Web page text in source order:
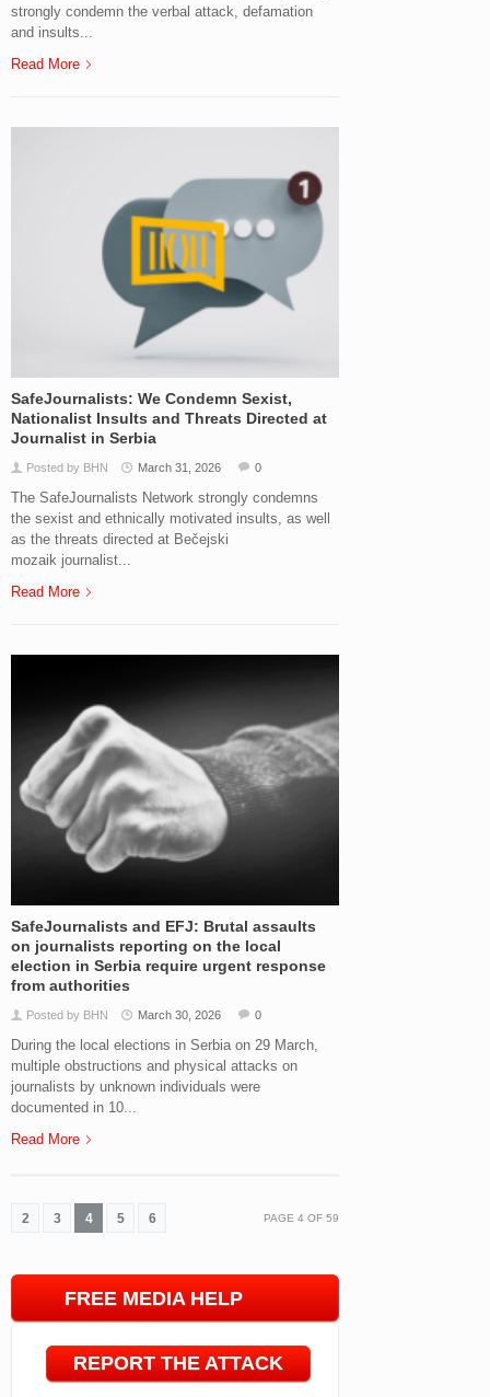
strongly condemn the verbal attack, defamation
and insults...
Read More
SafeJournalists: We Condemn Sexist,
Nationalist Insults and Threats Directed at
Journalist in Serbia
Posted by BHN March 31, 2026 0
The SafeJournalists Network strongly condemns
the sexist and ethnically motivated insults, as well
as the threats directed at Bečejski
mozaik journalist...
Read More
SafeJournalists and EFJ: Brutal assaults
on journalists reporting on the local
election in Serbia require urgent response
from authorities
Posted by BHN March 30, 2026 0
During the local elections in Serbia on 29 March,
multiple obstructions and physical attacks on
journalists by unknown individuals were
documented in 10...
Read More
2 3 4 5 6 PAGE 4 OF 59
FREE MEDIA HELP
REPORT THE ATTACK